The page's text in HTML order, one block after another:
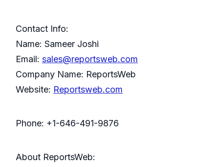
Contact Info:
Name: Sameer Joshi
Email: sales@reportsweb.com
Company Name: ReportsWeb
Website: Reportsweb.com
Phone: +1-646-491-9876
About ReportsWeb: